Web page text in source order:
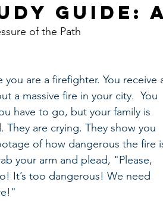
Guide:
of the Path
you are a firefighter. You receive
a massive fire in your city.  You
have to go, but your family is
They are crying. They show you
of how dangerous the fire
your arm and plead, "Please,
It’s too dangerous! We need